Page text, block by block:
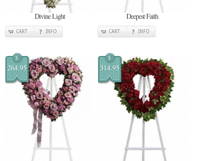
Divine Light
CART INFO
Deepest Faith
CART INFO
$
264.95
$
314.95